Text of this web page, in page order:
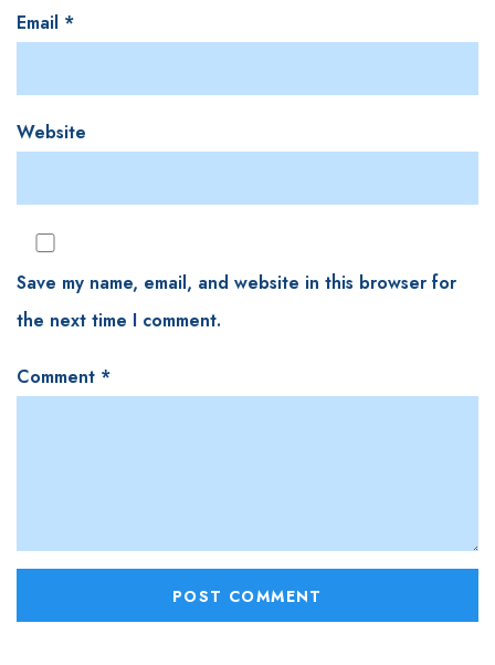
Email *
Website
Save my name, email, and website in this browser for
the next time I comment.
Comment *